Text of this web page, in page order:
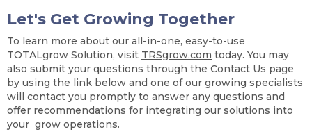
Let's Get Growing Together
To learn more about our all-in-one, easy-to-use
TOTALgrow Solution, visit TRSgrow.com today. You may
also submit your questions through the Contact Us page
by using the link below and one of our growing specialists
will contact you promptly to answer any questions and
offer recommendations for integrating our solutions into
your grow operations.